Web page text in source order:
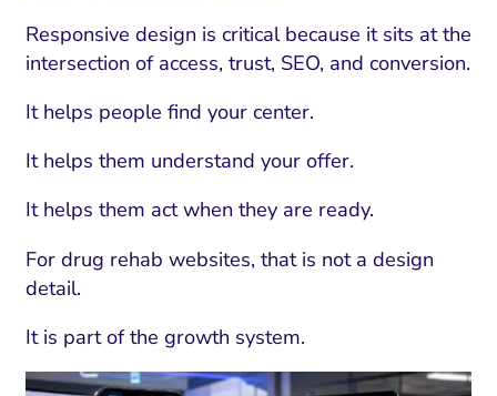
Responsive design is critical because it sits at the
intersection of access, trust, SEO, and conversion.
It helps people find your center.
It helps them understand your offer.
It helps them act when they are ready.
For drug rehab websites, that is not a design
detail.
It is part of the growth system.